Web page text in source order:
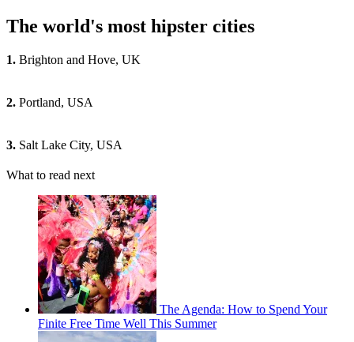
The world's most hipster cities
1. Brighton and Hove, UK
2. Portland, USA
3. Salt Lake City, USA
What to read next
The Agenda: How to Spend Your
Finite Free Time Well This Summer